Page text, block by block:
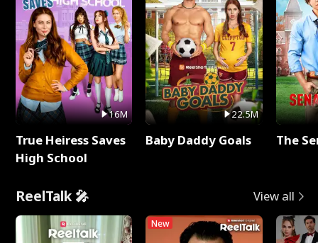
16M
True Heiress Saves
High School
22.5M
Baby Daddy Goals The
ReelTalk 🎤 View all
New